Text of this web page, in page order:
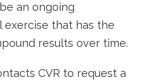
an ongoing
exercise that has the
results over time.
CVR to request a